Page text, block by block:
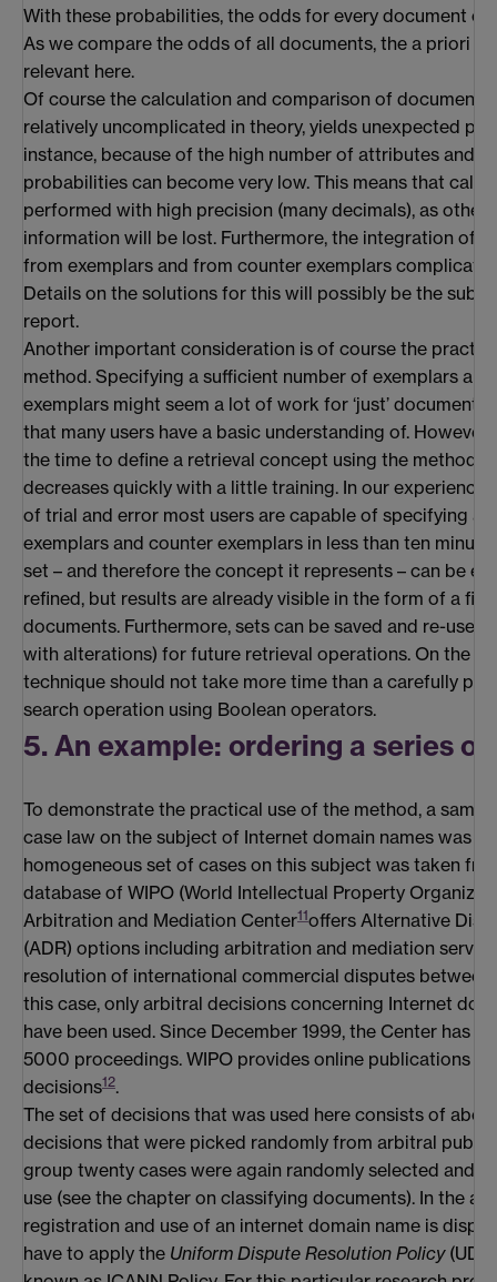
With these probabilities, the odds for every document
As we compare the odds of all documents, the a priori
relevant here.
Of course the calculation and comparison of document
relatively uncomplicated in theory, yields unexpected
instance, because of the high number of attributes and
probabilities can become very low. This means that
performed with high precision (many decimals), as
information will be lost. Furthermore, the integration of
from exemplars and from counter exemplars
Details on the solutions for this will possibly be the
report.
Another important consideration is of course the
method. Specifying a sufficient number of exemplars
exemplars might seem a lot of work for ‘just’ document
that many users have a basic understanding of.
the time to define a retrieval concept using the method
decreases quickly with a little training. In our
of trial and error most users are capable of specifying a
exemplars and counter exemplars in less than ten
set – and therefore the concept it represents – can be
refined, but results are already visible in the form of a
documents. Furthermore, sets can be saved and re-used
with alterations) for future retrieval operations. On the
technique should not take more time than a carefully
search operation using Boolean operators.
5. An example: ordering a series of
To demonstrate the practical use of the method, a
case law on the subject of Internet domain names was
homogeneous set of cases on this subject was taken
database of WIPO (World Intellectual Property
Arbitration and Mediation Center11offers Alternative
(ADR) options including arbitration and mediation
resolution of international commercial disputes between
this case, only arbitral decisions concerning Internet
have been used. Since December 1999, the Center has
5000 proceedings. WIPO provides online publications of
decisions12.
The set of decisions that was used here consists of
decisions that were picked randomly from arbitral
group twenty cases were again randomly selected and
use (see the chapter on classifying documents). In the
registration and use of an internet domain name is
have to apply the Uniform Dispute Resolution Policy